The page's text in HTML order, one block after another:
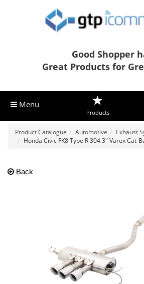
Good Shopper
Great Products for
Menu
Products
Product Catalogue Automotive Exhaust
Honda Civic FK8 Type R 304 3" Varex Cat-
Back